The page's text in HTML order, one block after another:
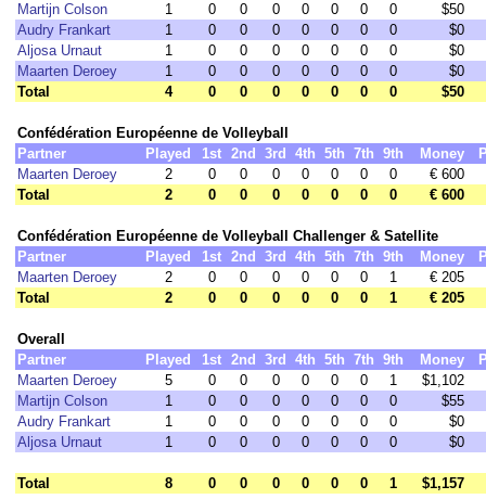
Martijn Colson
1 0 0 0 0 0 0 0
$50
Audry Frankart
1 0 0 0 0 0 0 0
$0
Aljosa Urnaut
1 0 0 0 0 0 0 0
$0
Maarten Deroey
1 0 0 0 0 0 0 0
$0
Total
4 0 0 0 0 0 0 0 $50
Confédération Européenne de Volleyball
Partner
Played 1st 2nd 3rd 4th 5th 7th 9th Money
Maarten Deroey
2 0 0 0 0 0 0 0
€ 600
Total
2 0 0 0 0 0 0 0 € 600
Confédération Européenne de Volleyball Challenger & Satellite
Partner
Played 1st 2nd 3rd 4th 5th 7th 9th Money
Maarten Deroey
2 0 0 0 0 0 0 1
€ 205
Total
2 0 0 0 0 0 0 1 € 205
Overall
Partner
Played 1st 2nd 3rd 4th 5th 7th 9th Money
Maarten Deroey
5 0 0 0 0 0 0 1
$1,102
Martijn Colson
1 0 0 0 0 0 0 0
$55
Audry Frankart
1 0 0 0 0 0 0 0
$0
Aljosa Urnaut
1 0 0 0 0 0 0 0 $0
Total 8 0 0 0 0 0 0 1 $1,157